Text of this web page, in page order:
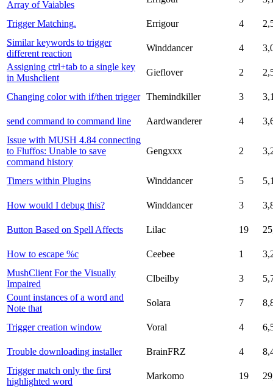
Array of Vaiables
Trigger Matching. Errigour 4
Similar keywords to trigger
different reaction
Winddancer 4
Assigning ctrl+tab to a single key
in Mushclient
Gieflover 2
Changing color with if/then trigger Themindkiller 3
send command to command line Aardwanderer 4
Issue with MUSH 4.84 connecting
to Fluffos: Unable to save
command history
Gengxxx 2
Timers within Plugins Winddancer 5
How would I debug this? Winddancer 3
Button Based on Spell Affects Lilac 19
How to escape %c Ceebee 1
MushClient For the Visually
Impaired
Clbeilby 3
Count instances of a word and
Note that
Solara 7
Trigger creation window Voral 4
Trouble downloading installer BrainFRZ 4
Trigger match only the first
highlighted word
Markomo 19